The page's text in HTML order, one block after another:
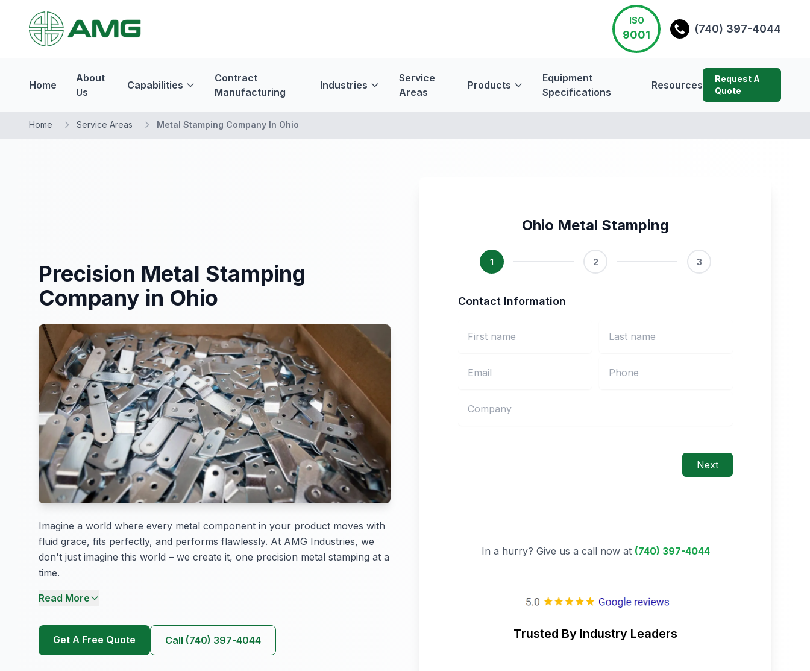
ISO
9001 (740) 397-4044
Home
About
Us
Capabilities
Contract
Manufacturing
Industries
Service
Areas
Products
Equipment
Specifications
Resources
Request A
Quote
Home Service Areas Metal Stamping Company In Ohio
Precision Metal Stamping
Company in Ohio
Imagine a world where every metal component in your product moves with
fluid grace, fits perfectly, and performs flawlessly. At AMG Industries, we
don't just imagine this world – we create it, one precision metal stamping at a
time.
Read More
Get A Free Quote Call (740) 397-4044
Ohio Metal Stamping
1 2 3
Contact Information
Next
In a hurry? Give us a call now at (740) 397-4044
Trusted By Industry Leaders